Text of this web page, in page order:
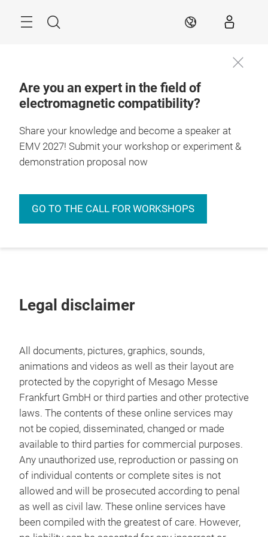
Search EN
Are you an expert in the field of
electromagnetic compatibility?
Share your knowledge and become a speaker at
EMV 2027! Submit your workshop or experiment &
demonstration proposal now
GO TO THE CALL FOR WORKSHOPS
Legal disclaimer
All documents, pictures, graphics, sounds,
animations and videos as well as their layout are
protected by the copyright of Mesago Messe
Frankfurt GmbH or third parties and other protective
laws. The contents of these online services may
not be copied, disseminated, changed or made
available to third parties for commercial purposes.
Any unauthorized use, reproduction or passing on
of individual contents or complete sites is not
allowed and will be prosecuted according to penal
as well as civil law. These online services have
been compiled with the greatest of care. However,